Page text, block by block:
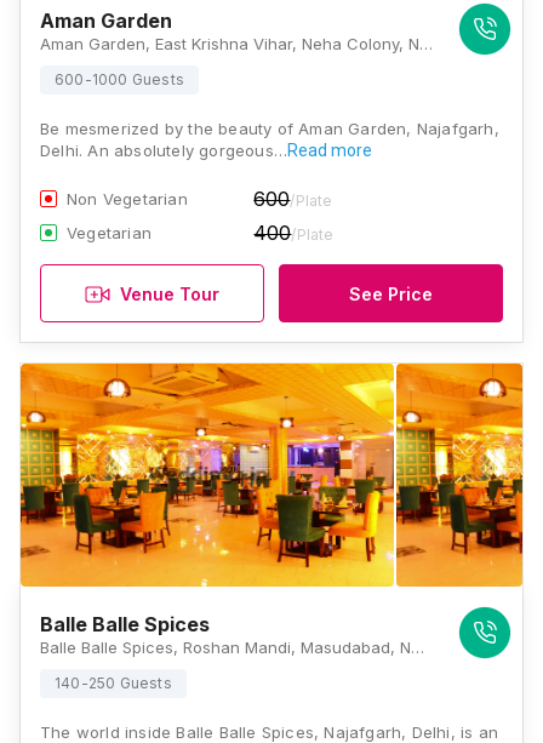
Aman Garden
Aman Garden, East Krishna Vihar, Neha Colony, New Gopal Nagar, Najafgarh, Delhi, 110043, Delhi
600-1000 Guests
Be mesmerized by the beauty of Aman Garden, Najafgarh,
Delhi. An absolutely gorgeous…Read more
Non Vegetarian 600/Plate
Vegetarian 400/Plate
Venue Tour See Price
Balle Balle Spices
Balle Balle Spices, Roshan Mandi, Masudabad, Najafgarh, New Delhi, Delhi 110043, Delhi
140-250 Guests
The world inside Balle Balle Spices, Najafgarh, Delhi, is an